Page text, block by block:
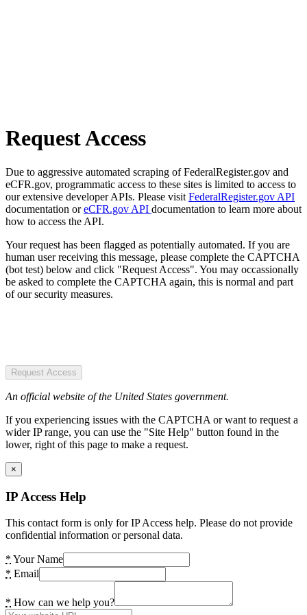
Request Access
Due to aggressive automated scraping of FederalRegister.gov and
eCFR.gov, programmatic access to these sites is limited to access to
our extensive developer APIs. Please visit FederalRegister.gov API
documentation oreCFR.gov API documentation to learn more about
how to access the API.
Your request has been flagged as potentially automated. If you are
human user receiving this message, please complete the CAPTCHA
(bot test) below and click "Request Access". You may occassionally
be asked to complete the CAPTCHA again, this is normal and part
of our security measures.
Request Access
An official website of the United States government.
If you experiencing issues with the CAPTCHA or want to request a
wider IP range, you can use the "Site Help" button found in the
lower, right of this page to make a request.
×
IP Access Help
This contact form is only for IP Access help. Please do not provide
confidential information or personal data.
* Your Name
* Email
* How can we help you?